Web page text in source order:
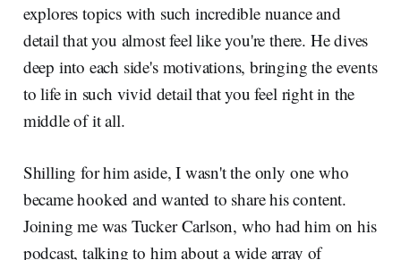
explores topics with such incredible nuance and
detail that you almost feel like you're there. He dives
deep into each side's motivations, bringing the events
to life in such vivid detail that you feel right in the
middle of it all.
Shilling for him aside, I wasn't the only one who
became hooked and wanted to share his content.
Joining me was Tucker Carlson, who had him on his
podcast, talking to him about a wide array of